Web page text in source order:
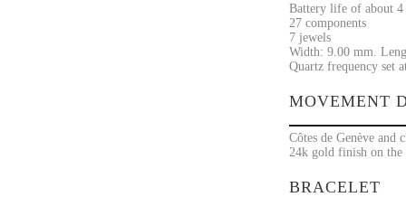
Battery life of about 4
27 components
7 jewels
Width: 9.00 mm.
Quartz frequency set
MOVEMENT
Côtes de Genève and
24k gold finish on
BRACELET